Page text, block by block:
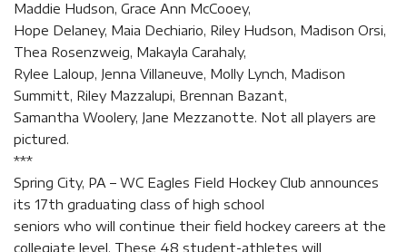
Maddie Hudson, Grace Ann McCooey,
Hope Delaney, Maia Dechiario, Riley Hudson, Madison Orsi,
Thea Rosenzweig, Makayla Carahaly,
Rylee Laloup, Jenna Villaneuve, Molly Lynch, Madison
Summitt, Riley Mazzalupi, Brennan Bazant,
Samantha Woolery, Jane Mezzanotte. Not all players are
pictured.
***
Spring City, PA – WC Eagles Field Hockey Club announces
its 17th graduating class of high school
seniors who will continue their field hockey careers at the
collegiate level. These 48 student-athletes will